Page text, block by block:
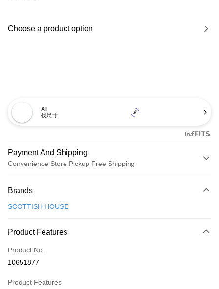
Choose a product option
AI
找尺寸
Payment And Shipping
Convenience Store Pickup Free Shipping
Credit Card (Full Payment)
LINE Pay
Apple Pay
JKOPAY
Easy Wallet
Brands
SCOTTISH HOUSE
Product Features
Product No.
10651877
Product Features